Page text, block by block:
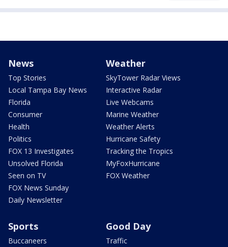
News
Top Stories
Local Tampa Bay News
Florida
Consumer
Health
Politics
FOX 13 Investigates
Unsolved Florida
Seen on TV
FOX News Sunday
Daily Newsletter
Weather
SkyTower Radar Views
Interactive Radar
Live Webcams
Marine Weather
Weather Alerts
Hurricane Safety
Tracking the Tropics
MyFoxHurricane
FOX Weather
Sports
Buccaneers
Good Day
Traffic